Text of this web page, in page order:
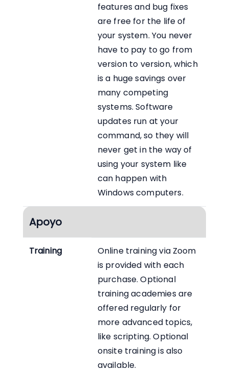
features and bug fixes
are free for the life of
your system. You never
have to pay to go from
version to version, which
is a huge savings over
many competing
systems. Software
updates run at your
command, so they will
never get in the way of
using your system like
can happen with
Windows computers.
Apoyo
Training
Online training via Zoom
is provided with each
purchase. Optional
training academies are
offered regularly for
more advanced topics,
like scripting. Optional
onsite training is also
available.